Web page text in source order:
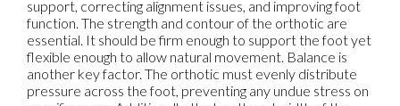
support, correcting alignment issues, and improving foot
function. The strength and contour of the orthotic are
essential. It should be firm enough to support the foot yet
flexible enough to allow natural movement. Balance is
another key factor. The orthotic must evenly distribute
pressure across the foot, preventing any undue stress on